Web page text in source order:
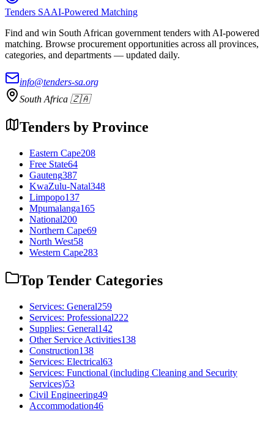
Tenders SAAI-Powered Matching
Find and win South African government tenders with AI-powered
matching. Browse procurement opportunities across all provinces,
categories, and departments — updated daily.
info@tenders-sa.org
South Africa 🇿🇦
Tenders by Province
Eastern Cape208
Free State64
Gauteng387
KwaZulu-Natal348
Limpopo137
Mpumalanga165
National200
Northern Cape69
North West58
Western Cape283
Top Tender Categories
Services: General259
Services: Professional222
Supplies: General142
Other Service Activities138
Construction138
Services: Electrical63
Services: Functional (including Cleaning and Security
Services)53
Civil Engineering49
Accommodation46